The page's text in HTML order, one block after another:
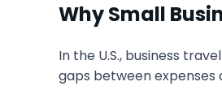
Why Small
In the U.S., business
gaps between expenses